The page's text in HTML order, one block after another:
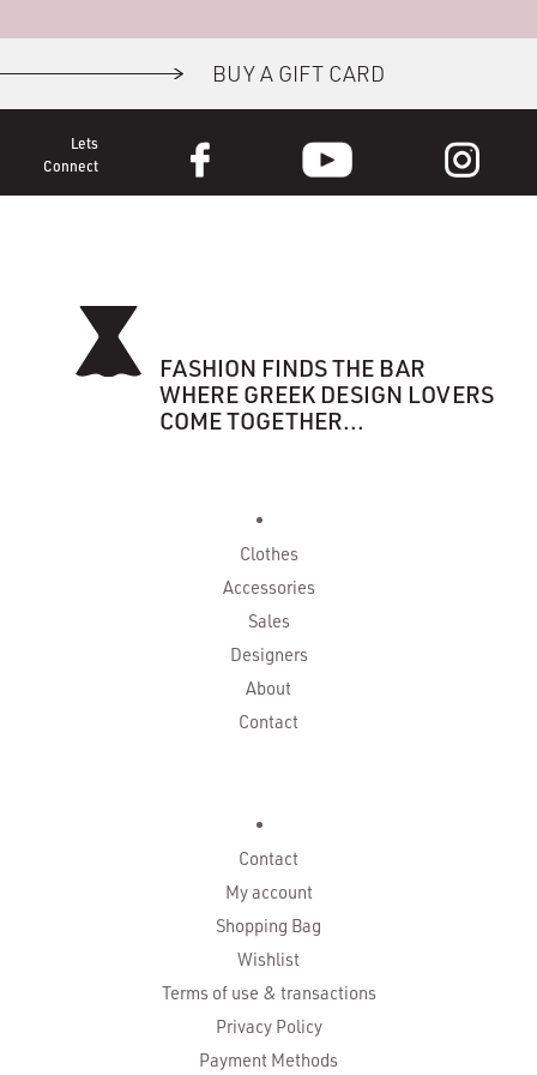
Lets
Connect
BUY A GIFT CARD
FASHION FINDS THE BAR
WHERE GREEK DESIGN LOVERS
COME TOGETHER...
Clothes
Accessories
Sales
Designers
About
Contact
Contact
My account
Shopping Bag
Wishlist
Terms of use & transactions
Privacy Policy
Payment Methods